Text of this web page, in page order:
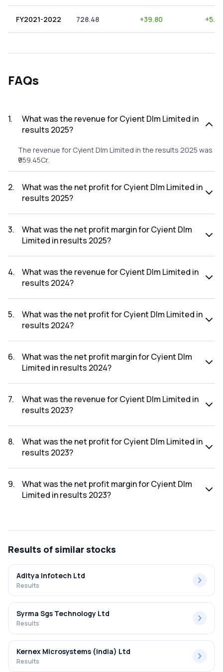
FY2021-2022 728.48 +39.80 +
FAQs
1.
What was the revenue for Cyient Dlm Limited in
results 2025?
The revenue for Cyient Dlm Limited in the results 2025 was
₹959.45Cr.
2.
What was the net profit for Cyient Dlm Limited in
results 2025?
was ₹56.32Cr.
3.
What was the net profit margin for Cyient Dlm
Limited in results 2025?
2025 was 5.87%.
4.
What was the revenue for Cyient Dlm Limited in
results 2024?
₹1,372.83Cr.
5.
What was the net profit for Cyient Dlm Limited in
results 2024?
was ₹76.7Cr.
6.
What was the net profit margin for Cyient Dlm
Limited in results 2024?
2024 was 5.59%.
7.
What was the revenue for Cyient Dlm Limited in
results 2023?
₹1,219.7Cr.
8.
What was the net profit for Cyient Dlm Limited in
results 2023?
was ₹61.2Cr.
9.
What was the net profit margin for Cyient Dlm
Limited in results 2023?
Results of similar stocks
Aditya Infotech Ltd
Results
Syrma Sgs Technology Ltd
Results
Kernex Microsystems (india) Ltd
Results